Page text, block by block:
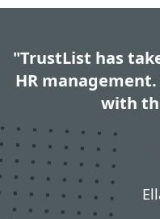
"TrustList has
HR
with